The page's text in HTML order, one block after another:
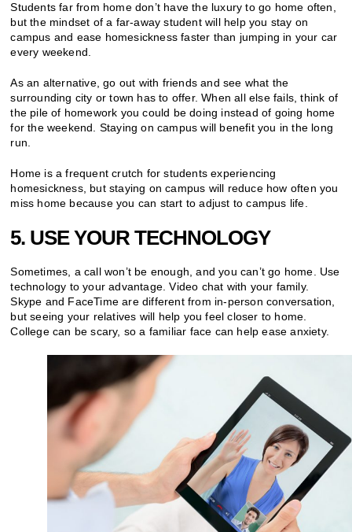
Students far from home don’t have the luxury to go home often,
but the mindset of a far-away student will help you stay on
campus and ease homesickness faster than jumping in your car
every weekend.
As an alternative, go out with friends and see what the
surrounding city or town has to offer. When all else fails, think of
the pile of homework you could be doing instead of going home
for the weekend. Staying on campus will benefit you in the long
run.
Home is a frequent crutch for students experiencing
homesickness, but staying on campus will reduce how often you
miss home because you can start to adjust to campus life.
5. USE YOUR TECHNOLOGY
Sometimes, a call won’t be enough, and you can’t go home. Use
technology to your advantage. Video chat with your family.
Skype and FaceTime are different from in-person conversation,
but seeing your relatives will help you feel closer to home.
College can be scary, so a familiar face can help ease anxiety.